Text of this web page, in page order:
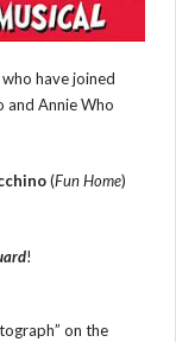
who have joined
and Annie Who
(Fun Home)
!
on the